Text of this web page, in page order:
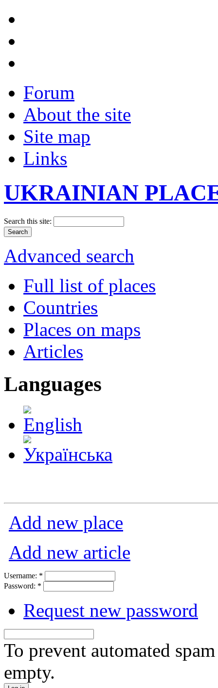
Forum
About the site
Site map
Links
UKRAINIAN
Search this site:
Advanced search
Full list of places
Countries
Places on maps
Articles
Languages
Add new place
Add new article
Username: *
Password: *
Request new password
To prevent automated
empty.